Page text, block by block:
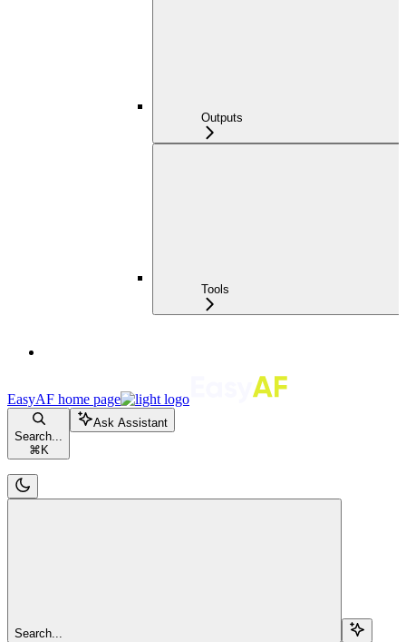
Outputs
Tools
EasyAF home page
Search...
⌘ K
Ask Assistant
Search...